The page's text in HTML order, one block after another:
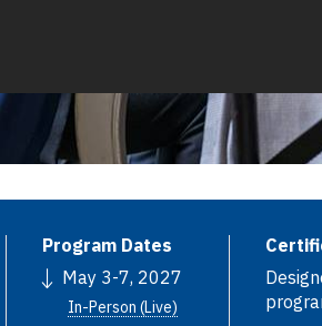
Program Dates
May 3-7, 2027
In-Person (Live)